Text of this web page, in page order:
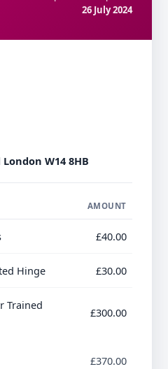
26 July 2024
W14 8HB
AMOUNT
£40.00
Hinge £30.00
Trained
£300.00
£370.00